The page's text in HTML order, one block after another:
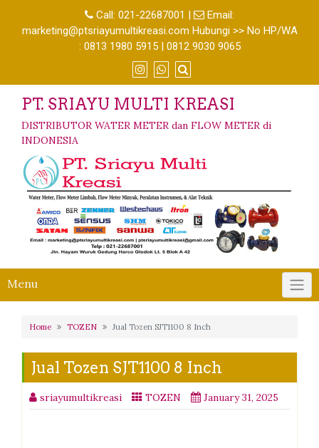
Call: 021-22687001 |
Email:
marketing@ptsriayumultikreasi.com Hubungi >> No HP/WA
: 0813 1980 5915 | 0812 9030 9065
PT. SRIAYU MULTI KREASI
DISTRIBUTOR WATER METER dan FLOW METER di
INDONESIA
Menu
Home TOZEN Jual Tozen SJT1100 8 Inch
Jual Tozen SJT1100 8 Inch
sriayumultikreasi TOZEN January 31, 2025